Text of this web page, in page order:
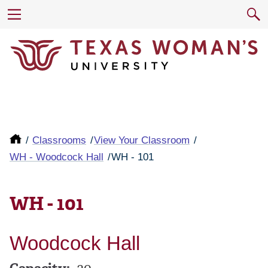
Classrooms
View Your Classroom
WH - Woodcock Hall
WH - 101
WH - 101
Woodcock Hall